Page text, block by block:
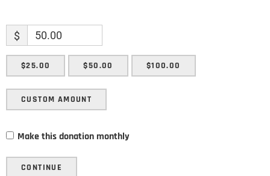
$
$25.00 $50.00 $100.00
CUSTOM AMOUNT
Make this donation monthly
CONTINUE